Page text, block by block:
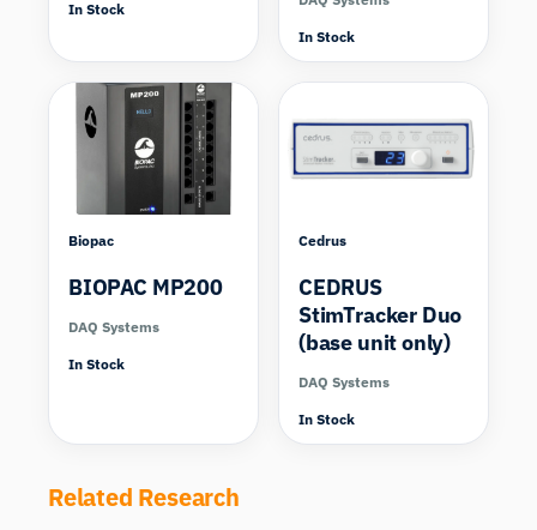
In Stock
In Stock
Biopac
BIOPAC MP200
DAQ Systems
In Stock
Cedrus
CEDRUS
StimTracker Duo
(base unit only)
DAQ Systems
In Stock
Related Research